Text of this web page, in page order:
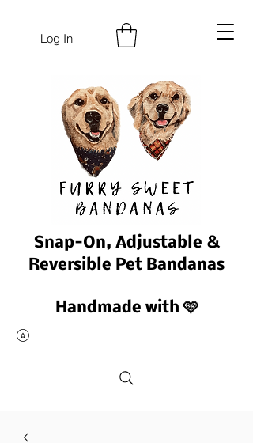
Log In
Snap-On, Adjustable &
Reversible Pet Bandanas
Handmade with 🩷